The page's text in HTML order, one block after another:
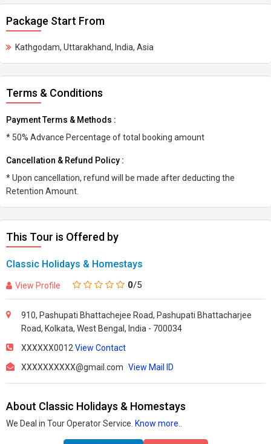
Package Start From
Kathgodam, Uttarakhand, India, Asia
Terms & Conditions
Payment Terms & Methods :
* 50% Advance Percentage of total booking amount
Cancellation & Refund Policy :
* Upon cancellation, refund will be made after deducting the
Retention Amount.
This Tour is Offered by
Classic Holidays & Homestays
View Profile 0/5
910, Pashupati Bhattachejee Road, Pashupati Bhattacharjee
Road, Kolkata, West Bengal, India - 700034
XXXXXX0012 View Contact
XXXXXXXXXX@gmail.com View Mail ID
About Classic Holidays & Homestays
We Deal in Tour Operator Service. Know more..